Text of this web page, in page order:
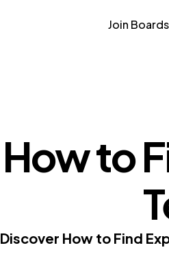
Join Boards
How to
Discover How to Find